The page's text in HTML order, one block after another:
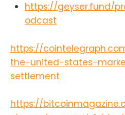
https://geyser.fund/
odcast
https://
the-united-states-
settlement
https://